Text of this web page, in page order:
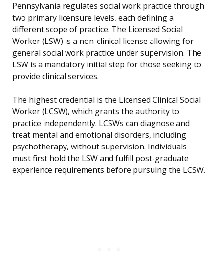
Pennsylvania regulates social work practice through
two primary licensure levels, each defining a
different scope of practice. The Licensed Social
Worker (LSW) is a non-clinical license allowing for
general social work practice under supervision. The
LSW is a mandatory initial step for those seeking to
provide clinical services.
The highest credential is the Licensed Clinical Social
Worker (LCSW), which grants the authority to
practice independently. LCSWs can diagnose and
treat mental and emotional disorders, including
psychotherapy, without supervision. Individuals
must first hold the LSW and fulfill post-graduate
experience requirements before pursuing the LCSW.